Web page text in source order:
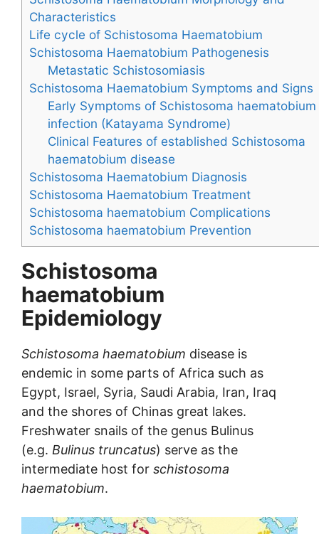
Characteristics
Life cycle of Schistosoma Haematobium
Schistosoma Haematobium Pathogenesis
Metastatic Schistosomiasis
Schistosoma Haematobium Symptoms and Signs
Early Symptoms of Schistosoma haematobium
infection (Katayama Syndrome)
Clinical Features of established Schistosoma
haematobium disease
Schistosoma Haematobium Diagnosis
Schistosoma Haematobium Treatment
Schistosoma haematobium Complications
Schistosoma haematobium Prevention
Schistosoma
haematobium
Epidemiology
Schistosoma haematobium disease is
endemic in some parts of Africa such as
Egypt, Israel, Syria, Saudi Arabia, Iran, Iraq
and the shores of Chinas great lakes.
Freshwater snails of the genus Bulinus
(e.g. Bulinus truncatus) serve as the
intermediate host for schistosoma
haematobium.